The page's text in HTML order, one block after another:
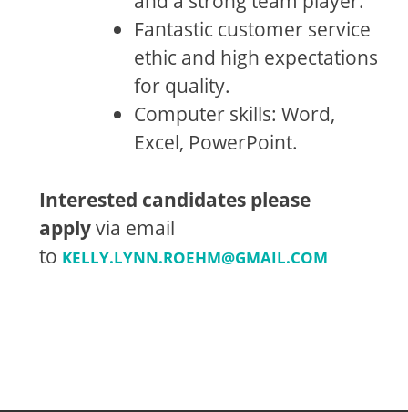
Fantastic customer service
ethic and high expectations
for quality.
Computer skills: Word,
Excel, PowerPoint.
Interested candidates please
applyvia email
to KELLY.LYNN.ROEHM@GMAIL.COM